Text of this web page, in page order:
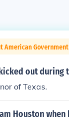
American Government
out during
of Texas.
Houston when